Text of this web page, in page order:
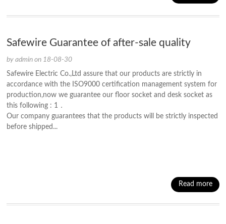
Safewire Guarantee of after-sale quality
by admin on 18-08-30
Safewire Electric Co.,Ltd assure that our products are strictly in
accordance with the ISO9000 certification management system for
production,now we guarantee our floor socket and desk socket as
this following : 1．
Our company guarantees that the products will be strictly inspected
before shipped...
Read more